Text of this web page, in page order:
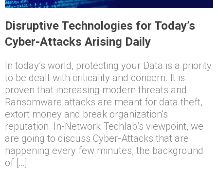
Disruptive Technologies for Today’s
Cyber-Attacks Arising Daily
In today’s world, protecting your Data is a priority
to be dealt with criticality and concern. It is
proven that increasing modern threats and
Ransomware attacks are meant for data theft,
extort money and break organization’s
reputation. In-Network Techlab’s viewpoint, we
are going to discuss Cyber-Attacks that are
happening every few minutes, the background
of […]